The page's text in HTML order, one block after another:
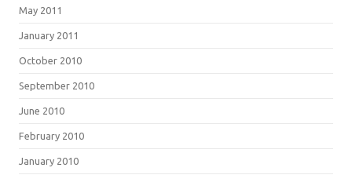
May 2011
January 2011
October 2010
September 2010
June 2010
February 2010
January 2010